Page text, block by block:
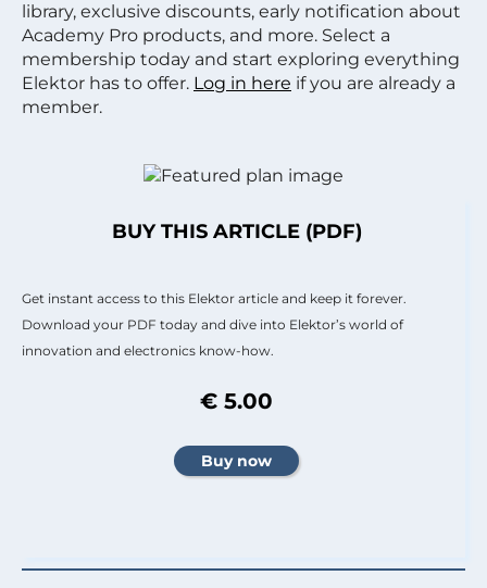
library, exclusive discounts, early notification about
Academy Pro products, and more. Select a
membership today and start exploring everything
Elektor has to offer. Log in here if you are already a
member.
BUY THIS ARTICLE (PDF)
Get instant access to this Elektor article and keep it forever.
Download your PDF today and dive into Elektor’s world of
innovation and electronics know-how.
€ 5.00